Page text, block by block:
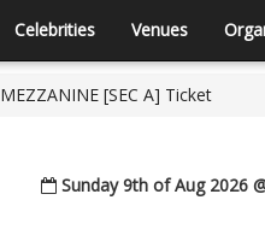
Celebrities Venues
MEZZANINE [SEC A] Ticket
Sunday 9th of Aug 2026